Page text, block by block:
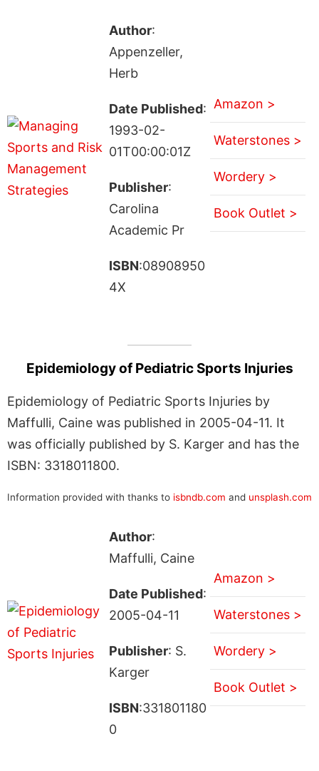
Author:
Appenzeller,
Herb
Date Published:
1993-02-
01T00:00:01Z
Publisher:
Carolina
Academic Pr
ISBN:08908950
4X
Amazon >
Waterstones >
Wordery >
Book Outlet >
Epidemiology of Pediatric Sports Injuries
Epidemiology of Pediatric Sports Injuries by
Maffulli, Caine was published in 2005-04-11. It
was officially published by S. Karger and has the
ISBN: 3318011800.
Information provided with thanks to isbndb.com and unsplash.com
Author:
Maffulli, Caine
Date Published:
2005-04-11
Publisher: S.
Karger
ISBN:331801180
0
Amazon >
Waterstones >
Wordery >
Book Outlet >